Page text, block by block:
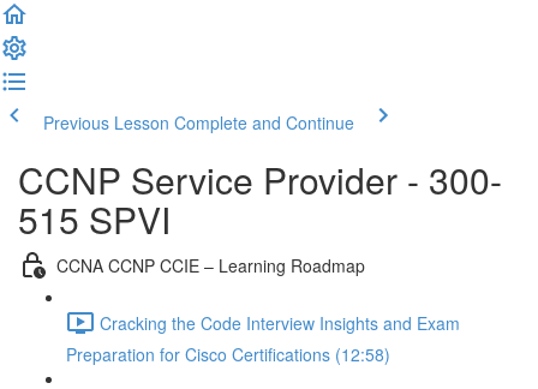
Previous Lesson Complete and Continue
CCNP Service Provider - 300-
515 SPVI
CCNA CCNP CCIE – Learning Roadmap
Cracking the Code Interview Insights and Exam
Preparation for Cisco Certifications (12:58)